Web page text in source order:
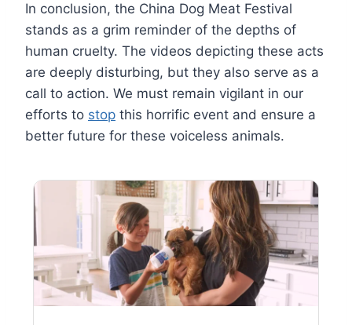
In conclusion, the China Dog Meat Festival
stands as a grim reminder of the depths of
human cruelty. The videos depicting these acts
are deeply disturbing, but they also serve as a
call to action. We must remain vigilant in our
efforts to stop this horrific event and ensure a
better future for these voiceless animals.